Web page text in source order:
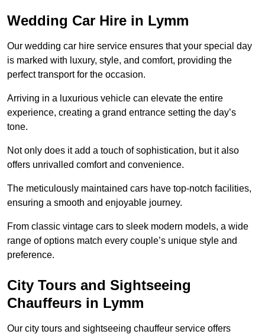
Wedding Car Hire in Lymm
Our wedding car hire service ensures that your special day
is marked with luxury, style, and comfort, providing the
perfect transport for the occasion.
Arriving in a luxurious vehicle can elevate the entire
experience, creating a grand entrance setting the day’s
tone.
Not only does it add a touch of sophistication, but it also
offers unrivalled comfort and convenience.
The meticulously maintained cars have top-notch facilities,
ensuring a smooth and enjoyable journey.
From classic vintage cars to sleek modern models, a wide
range of options match every couple’s unique style and
preference.
City Tours and Sightseeing
Chauffeurs in Lymm
Our city tours and sightseeing chauffeur service offers